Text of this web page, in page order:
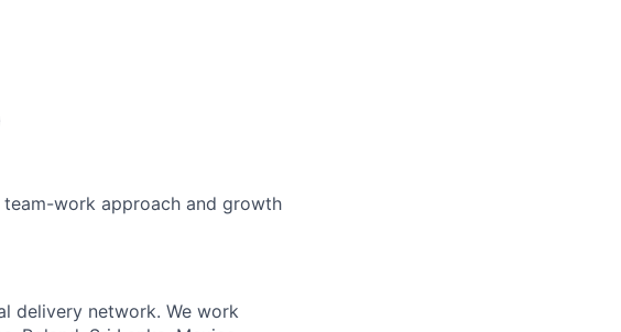
work approach and growth
delivery network. We work